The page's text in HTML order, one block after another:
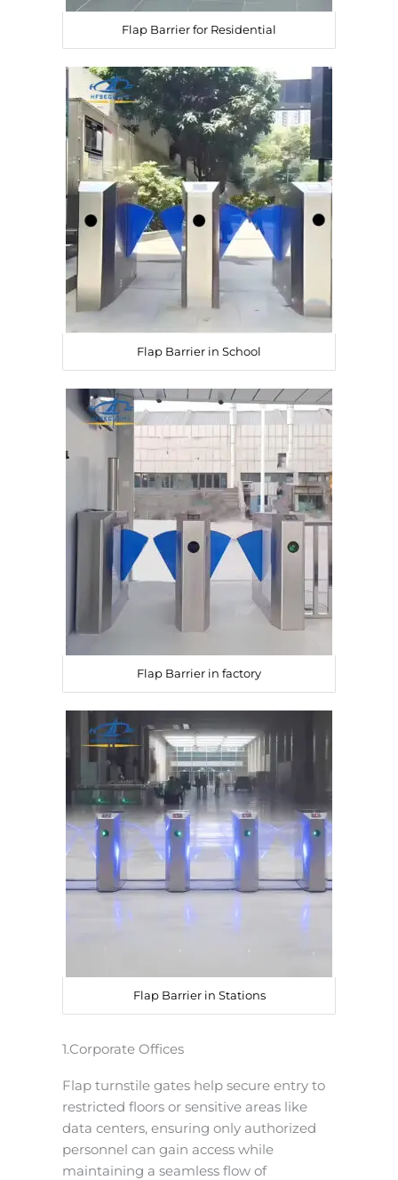
Flap Barrier for Residential
Flap Barrier in School
Flap Barrier in factory
Flap Barrier in Stations
1.Corporate Offices
Flap turnstile gates help secure entry to
restricted floors or sensitive areas like
data centers, ensuring only authorized
personnel can gain access while
maintaining a seamless flow of